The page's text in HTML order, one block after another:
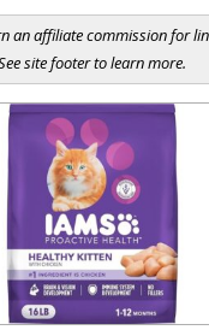
an affiliate commission for
site footer to learn more.